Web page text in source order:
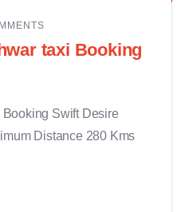
taxi Booking
Swift Desire
Distance 280 Kms